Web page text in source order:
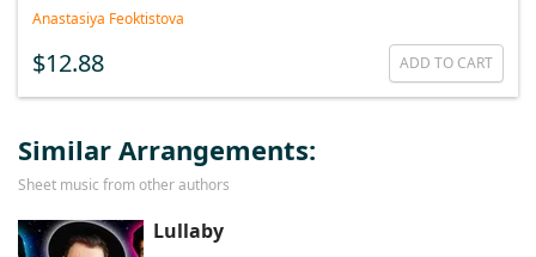
Anastasiya Feoktistova
$12.88 ADD TO CART
Similar Arrangements:
Sheet music from other authors
Lullaby